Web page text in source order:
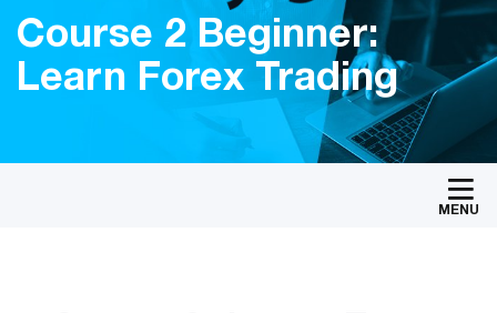
Course 2 Beginner:
Learn Forex Trading
MENU